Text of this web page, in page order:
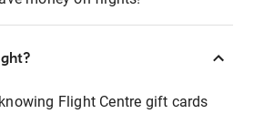
Flight Centre gift cards